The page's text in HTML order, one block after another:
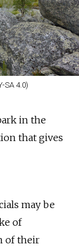
SA 4.0)
in the
that gives
may be
of
of their